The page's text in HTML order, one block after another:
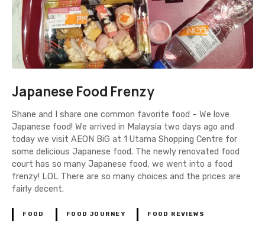
Japanese Food Frenzy
Shane and I share one common favorite food – We love
Japanese food! We arrived in Malaysia two days ago and
today we visit AEON BiG at 1 Utama Shopping Centre for
some delicious Japanese food. The newly renovated food
court has so many Japanese food, we went into a food
frenzy! LOL There are so many choices and the prices are
fairly decent.
FOOD FOOD JOURNEY FOOD REVIEWS